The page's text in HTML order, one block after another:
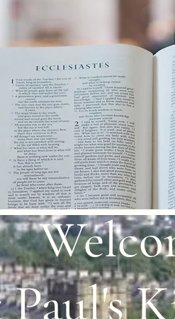
Paul's